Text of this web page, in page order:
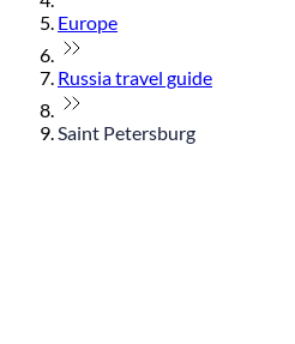
Europe
Russia travel guide
Saint Petersburg